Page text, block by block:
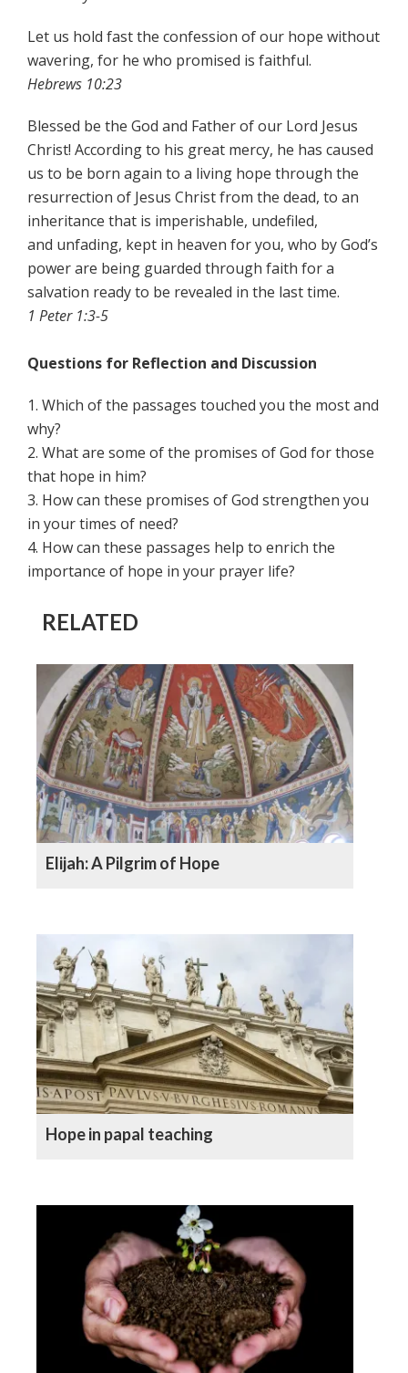
Let us hold fast the confession of our hope without
wavering, for he who promised is faithful.
Hebrews 10:23
Blessed be the God and Father of our Lord Jesus
Christ! According to his great mercy, he has caused
us to be born again to a living hope through the
resurrection of Jesus Christ from the dead, to an
inheritance that is imperishable, undefiled,
and unfading, kept in heaven for you, who by God’s
power are being guarded through faith for a
salvation ready to be revealed in the last time.
1 Peter 1:3-5
Questions for Reflection and Discussion
1. Which of the passages touched you the most and
why?
2. What are some of the promises of God for those
that hope in him?
3. How can these promises of God strengthen you
in your times of need?
4. How can these passages help to enrich the
importance of hope in your prayer life?
RELATED
Elijah: A Pilgrim of Hope
Hope in papal teaching